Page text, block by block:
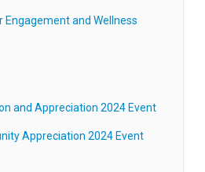
Engagement and Wellness
and Appreciation 2024 Event
Appreciation 2024 Event